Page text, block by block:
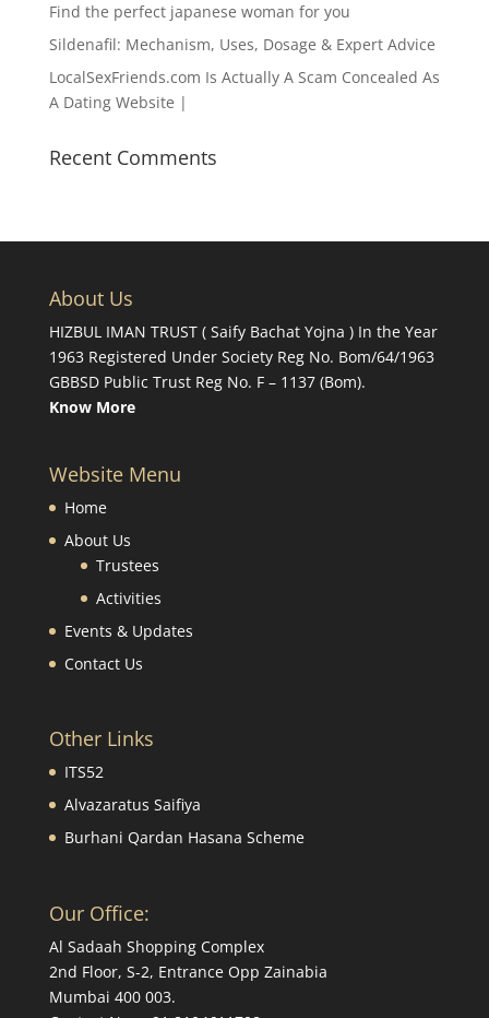
Find the perfect japanese woman for you
Sildenafil: Mechanism, Uses, Dosage & Expert Advice
LocalSexFriends.com Is Actually A Scam Concealed As
A Dating Website |
Recent Comments
About Us
HIZBUL IMAN TRUST ( Saify Bachat Yojna ) In the Year
1963 Registered Under Society Reg No. Bom/64/1963
GBBSD Public Trust Reg No. F – 1137 (Bom).
Know More
Website Menu
Home
About Us
Trustees
Activities
Events & Updates
Contact Us
Other Links
ITS52
Alvazaratus Saifiya
Burhani Qardan Hasana Scheme
Our Office:
Al Sadaah Shopping Complex
2nd Floor, S-2, Entrance Opp Zainabia
Mumbai 400 003.